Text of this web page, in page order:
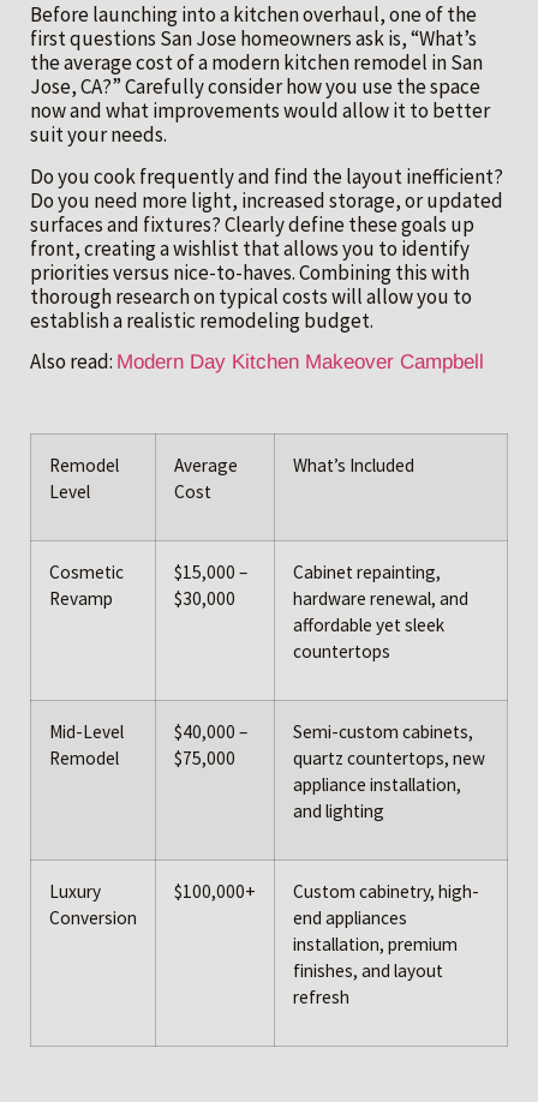
Before launching into a kitchen overhaul, one of the
first questions San Jose homeowners ask is, “What’s
the average cost of a modern kitchen remodel in San
Jose, CA?” Carefully consider how you use the space
now and what improvements would allow it to better
suit your needs.
Do you cook frequently and find the layout inefficient?
Do you need more light, increased storage, or updated
surfaces and fixtures? Clearly define these goals up
front, creating a wishlist that allows you to identify
priorities versus nice-to-haves. Combining this with
thorough research on typical costs will allow you to
establish a realistic remodeling budget.
Also read: Modern Day Kitchen Makeover Campbell
Remodel
Level
Average
Cost
What’s Included
Cosmetic
Revamp
$15,000 –
$30,000
Cabinet repainting,
hardware renewal, and
affordable yet sleek
countertops
Mid-Level
Remodel
$40,000 –
$75,000
Semi-custom cabinets,
quartz countertops, new
appliance installation,
and lighting
Luxury
Conversion
$100,000+
Custom cabinetry, high-
end appliances
installation, premium
finishes, and layout
refresh